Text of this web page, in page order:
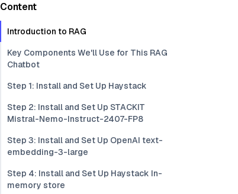
Content
Introduction to RAG
Key Components We'll Use for This RAG
Chatbot
Step 1: Install and Set Up Haystack
Step 2: Install and Set Up STACKIT
Mistral-Nemo-Instruct-2407-FP8
Step 3: Install and Set Up OpenAI text-
embedding-3-large
Step 4: Install and Set Up Haystack In-
memory store